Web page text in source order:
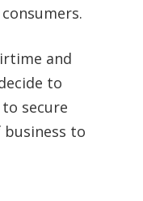
and
to
secure
to